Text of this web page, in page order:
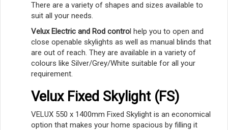
There are a variety of shapes and sizes available to
suit all your needs.
Velux Electric and Rod control help you to open and
close openable skylights as well as manual blinds that
are out of reach. They are available in a variety of
colours like Silver/Grey/White suitable for all your
requirement.
Velux Fixed Skylight (FS)
VELUX 550 x 1400mm Fixed Skylight is an economical
option that makes your home spacious by filling it